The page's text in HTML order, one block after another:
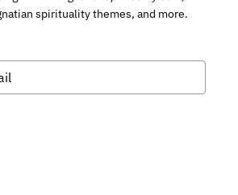
spirituality themes, and more.